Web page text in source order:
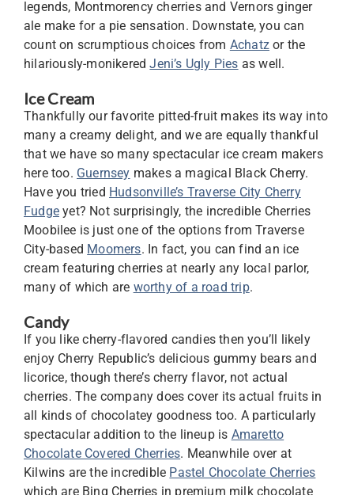
legends, Montmorency cherries and Vernors ginger
ale make for a pie sensation. Downstate, you can
count on scrumptious choices from Achatz or the
hilariously-monikeredJeni’s Ugly Pies as well.
Ice Cream
Thankfully our favorite pitted-fruit makes its way into
many a creamy delight, and we are equally thankful
that we have so many spectacular ice cream makers
here too. Guernsey makes a magical Black Cherry.
Have you tried Hudsonville’s Traverse City Cherry
Fudge yet? Not surprisingly, the incredible Cherries
Moobilee is just one of the options from Traverse
City-based Moomers. In fact, you can find an ice
cream featuring cherries at nearly any local parlor,
many of which are worthy of a road trip.
Candy
If you like cherry-flavored candies then you’ll likely
enjoy Cherry Republic’s delicious gummy bears and
licorice, though there’s cherry flavor, not actual
cherries. The company does cover its actual fruits in
all kinds of chocolatey goodness too. A particularly
spectacular addition to the lineup is Amaretto
Chocolate Covered Cherries. Meanwhile over at
Kilwins are the incredible Pastel Chocolate Cherries
which are Bing Cherries in premium milk chocolate